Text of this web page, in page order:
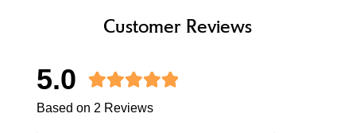
Customer Reviews
5.0
Based on 2 Reviews